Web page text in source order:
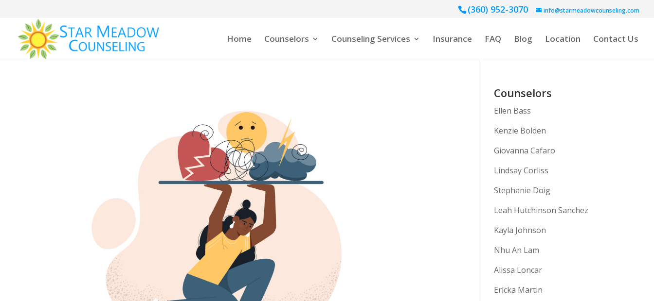
(360) 952-3070 info@starmeadowcounseling.com
Home Counselors Counseling Services Insurance FAQ Blog Location Contact Us
Counselors
Ellen Bass
Kenzie Bolden
Giovanna Cafaro
Lindsay Corliss
Stephanie Doig
Leah Hutchinson Sanchez
Kayla Johnson
Nhu An Lam
Alissa Loncar
Ericka Martin